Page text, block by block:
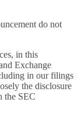
do not
in this
Exchange
in our filings
the disclosure
the SEC